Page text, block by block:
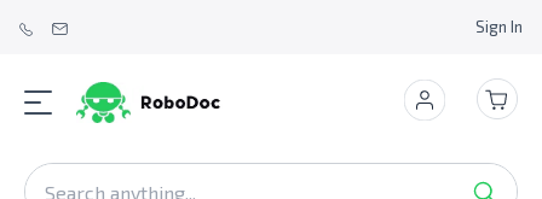
Sign In